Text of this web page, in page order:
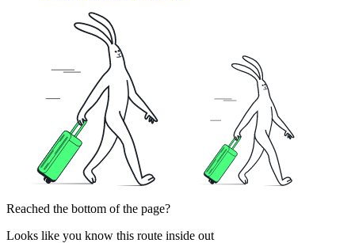
Reached the bottom of the page?
Looks like you know this route inside out